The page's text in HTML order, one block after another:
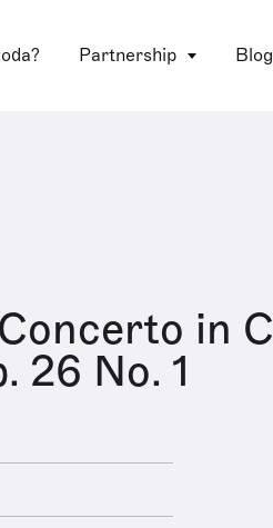
Partnership Blog
in C
26 No. 1